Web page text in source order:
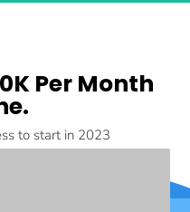
Per Month
to start in 2023